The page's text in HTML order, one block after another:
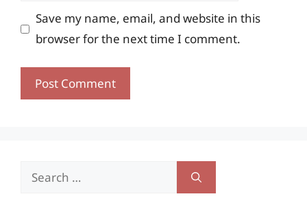
Save my name, email, and website in this
browser for the next time I comment.
Search